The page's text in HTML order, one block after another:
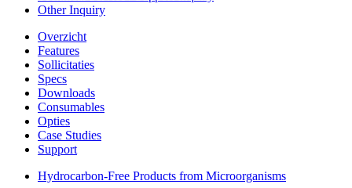
Other Inquiry
Overzicht
Features
Sollicitaties
Specs
Downloads
Consumables
Opties
Case Studies
Support
Hydrocarbon-Free Products from Microorganisms